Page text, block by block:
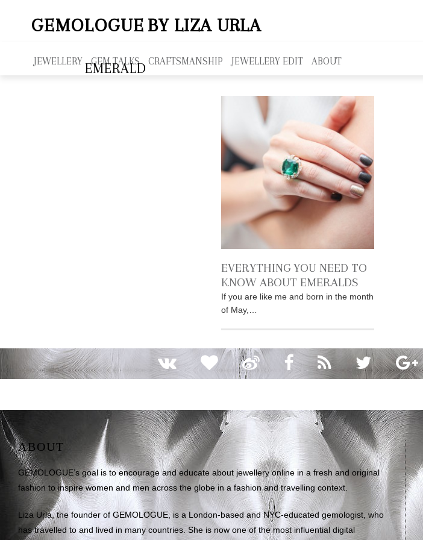
GEMOLOGUE BY LIZA URLA
JEWELLERY GEM TALKS CRAFTSMANSHIP JEWELLERY EDIT ABOUT
EMERALD
EVERYTHING YOU NEED TO
KNOW ABOUT EMERALDS
If you are like me and born in the month
of May,…
ABOUT
GEMOLOGUE’s goal is to encourage and educate about jewellery online in a fresh and original
fashion to inspire women and men across the globe in a fashion and travelling context.
Liza Urla, the founder of GEMOLOGUE, is a London-based and NYC-educated gemologist, who
has travelled to and lived in many countries. She is now one of the most influential digital